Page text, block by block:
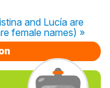
and Lucía are
female names) »